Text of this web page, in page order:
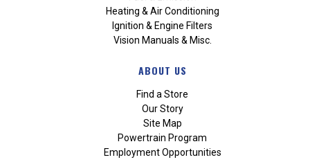
Heating & Air Conditioning
Ignition & Engine Filters
Vision Manuals & Misc.
ABOUT US
Find a Store
Our Story
Site Map
Powertrain Program
Employment Opportunities